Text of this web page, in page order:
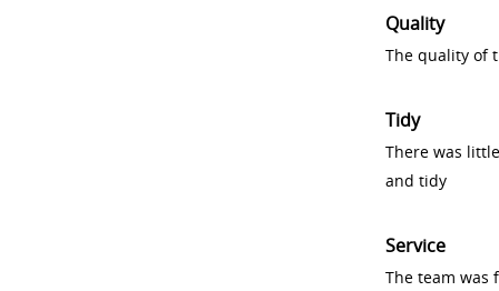
Quality
The quality of
Tidy
There was
and tidy
Service
The team was